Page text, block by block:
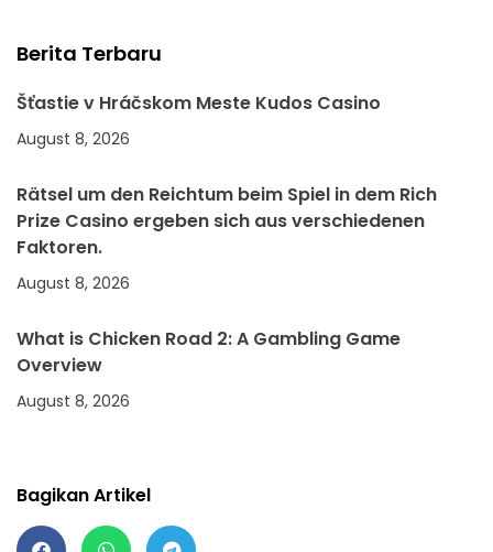
Berita Terbaru
Šťastie v Hráčskom Meste Kudos Casino
August 8, 2026
Rätsel um den Reichtum beim Spiel in dem Rich
Prize Casino ergeben sich aus verschiedenen
Faktoren.
August 8, 2026
What is Chicken Road 2: A Gambling Game
Overview
August 8, 2026
Bagikan Artikel